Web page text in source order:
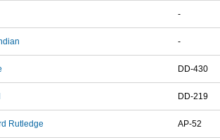
-
-
DD-430
DD-219
Rutledge AP-52